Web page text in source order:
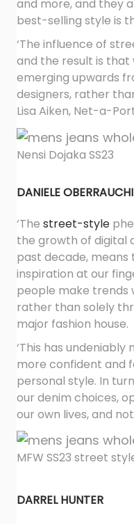
and more, and they
best-selling style is
‘The influence of
and the result is that
emerging upwards
designers, rather
Lisa Aiken, Net-a-
Nensi Dojaka SS23
DANIELE OBERRAUCH
‘The street-style
the growth of digital
past decade, means
inspiration at our
people make trends
rather than solely
major fashion house.
‘This has
more confident and
personal style. In
our denim choices,
our own lives, and not
MFW SS23 street
DARREL HUNTER